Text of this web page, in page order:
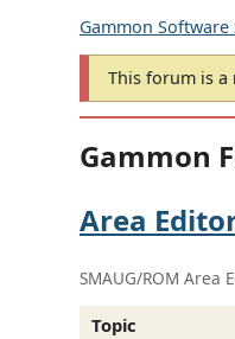
Gammon
This forum is a
Gammon
Area
SMAUG/ROM
Topic